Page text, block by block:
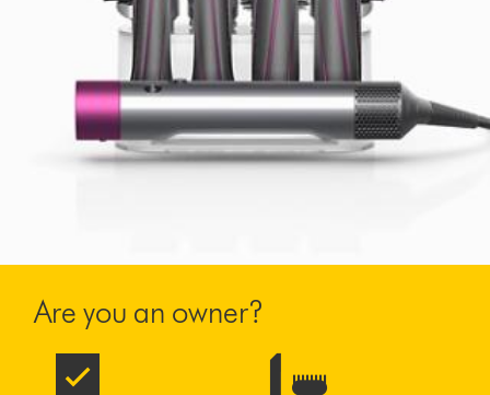
Are you an owner?